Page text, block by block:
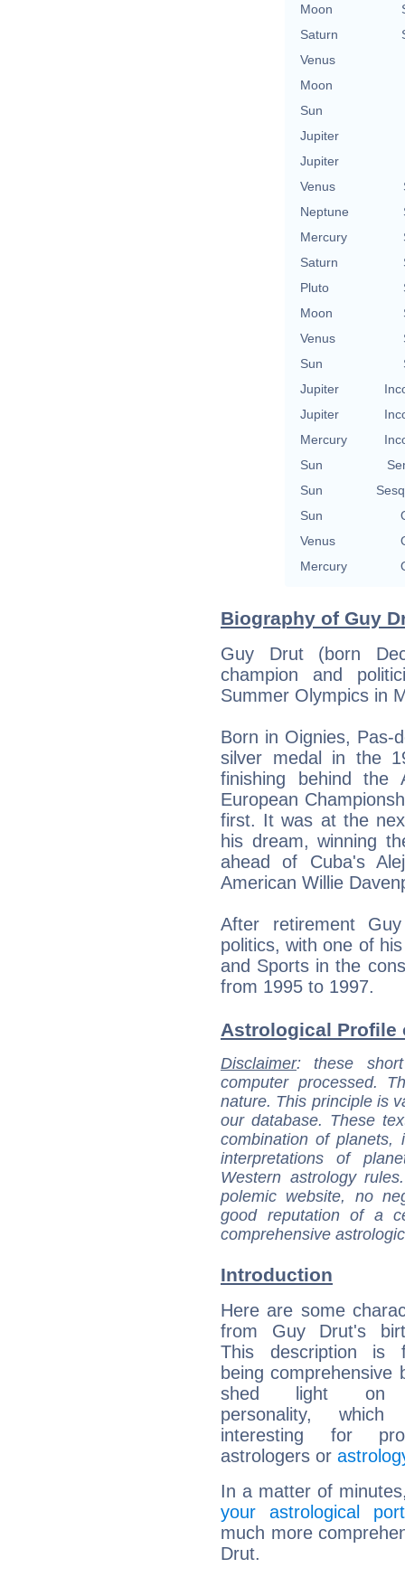
Moon
Saturn
Venus
Moon
Sun
Jupiter
Jupiter
Venus
Neptune
Mercury
Saturn
Pluto
Moon
Venus
Sun
Jupiter
Jupiter
Mercury
Sun
Sun
Sun
Venus
Mercury
Biography of Guy
Guy Drut (born
champion and
Summer Olympics in
Born in Oignies, Pas-
silver medal in the
finishing behind the
European
first. It was at the
his dream, winning
ahead of Cuba's
American Willie
After retirement
politics, with one of
and Sports in the
from 1995 to 1997.
Astrological Profile
Disclaimer: these
computer processed.
nature. This principle is
our database. These
combination of
interpretations of
Western astrology
polemic website, no
good reputation of a
comprehensive
Introduction
Here are some
from Guy Drut's
This description is
being comprehensive
shed light on
personality,
interesting for
astrologers or
In a matter of
your astrological
much more
Drut.